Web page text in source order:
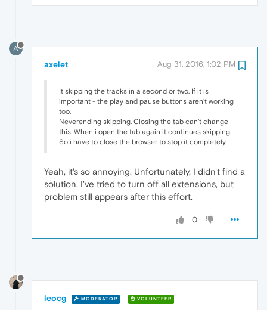
A
axelet Aug 31, 2016, 1:02 PM
It skipping the tracks in a second or two. If it is
important - the play and pause buttons aren't working
too.
Neverending skipping. Closing the tab can't change
this. When i open the tab again it continues skipping.
So i have to close the browser to stop it completely.
Yeah, it's so annoying. Unfortunately, I didn't find a
solution. I've tried to turn off all extensions, but
problem still appears after this effort.
0
leocg MODERATOR VOLUNTEER